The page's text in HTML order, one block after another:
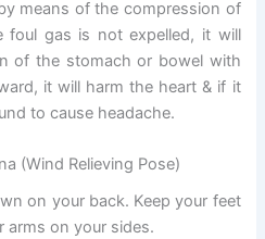
means of the compression of
foul gas is not expelled, it will
of the stomach or bowel with
it will harm the heart & if it
to cause headache.
(Wind Relieving Pose)
on your back. Keep your feet
arms on your sides.